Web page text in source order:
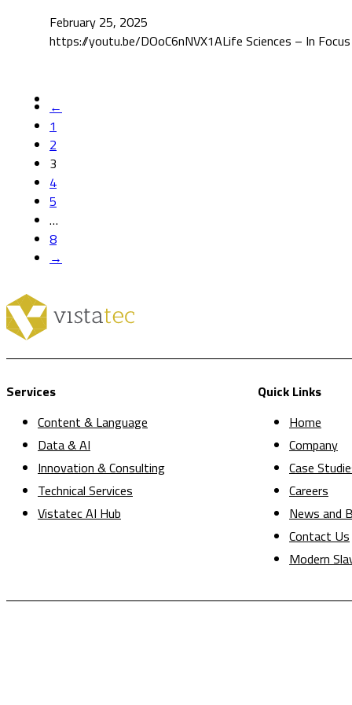
February 25, 2025
https://youtu.be/DOoC6nNVX1ALife Sciences – In
←
1
2
3
4
5
…
8
→
Services
Content & Language
Data & AI
Innovation & Consulting
Technical Services
Vistatec AI Hub
Quick Links
Home
Company
Case
Careers
News and
Contact Us
Modern